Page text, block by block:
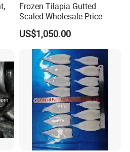
Frozen Tilapia Gutted
Scaled Wholesale Price
US$1,050.00